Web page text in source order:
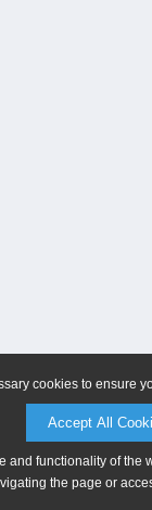
cookies to ensure
Accept All
functionality of
the page or